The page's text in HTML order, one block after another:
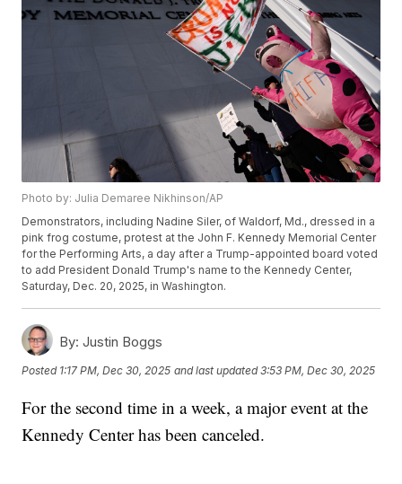
Photo by: Julia Demaree Nikhinson/AP
Demonstrators, including Nadine Siler, of Waldorf, Md., dressed in a
pink frog costume, protest at the John F. Kennedy Memorial Center
for the Performing Arts, a day after a Trump-appointed board voted
to add President Donald Trump's name to the Kennedy Center,
Saturday, Dec. 20, 2025, in Washington.
By: Justin Boggs
Posted 1:17 PM, Dec 30, 2025 and last updated 3:53 PM, Dec 30, 2025
For the second time in a week, a major event at the
Kennedy Center has been canceled.